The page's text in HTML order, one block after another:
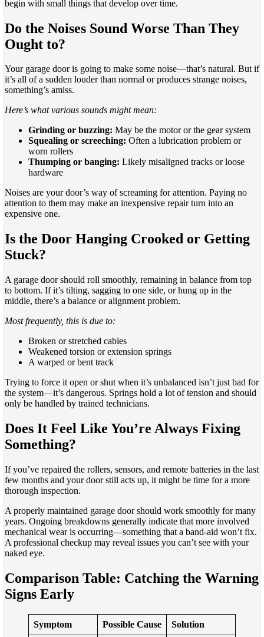
begin with small things that develop over time.
Do the Noises Sound Worse Than They
Ought to?
Your garage door is going to make some noise—that’s natural. But if
it’s all of a sudden louder than normal or produces strange noises,
something’s amiss.
Here’s what various sounds might mean:
Grinding or buzzing: May be the motor or the gear system
Squealing or screeching: Often a lubrication problem or
worn rollers
Thumping or banging: Likely misaligned tracks or loose
hardware
Noises are your door’s way of screaming for attention. Paying no
attention to them may make an inexpensive repair turn into an
expensive one.
Is the Door Hanging Crooked or Getting
Stuck?
A garage door should roll smoothly, remaining in balance from top
to bottom. If it’s tilting, sagging to one side, or hung up in the
middle, there’s a balance or alignment problem.
Most frequently, this is due to:
Broken or stretched cables
Weakened torsion or extension springs
A warped or bent track
Trying to force it open or shut when it’s unbalanced isn’t just bad for
the system—it’s dangerous. Springs hold a lot of tension and should
only be handled by trained technicians.
Does It Feel Like You’re Always Fixing
Something?
If you’ve repaired the rollers, sensors, and remote batteries in the last
few months and your door still acts up, it might be time for a more
thorough inspection.
A properly maintained garage door should work smoothly for many
years. Ongoing breakdowns generally indicate that more involved
mechanical wear is occurring—something that a band-aid won’t fix.
A professional checkup may reveal issues you can’t see with your
naked eye.
Comparison Table: Catching the Warning
Signs Early
Symptom Possible Cause Solution